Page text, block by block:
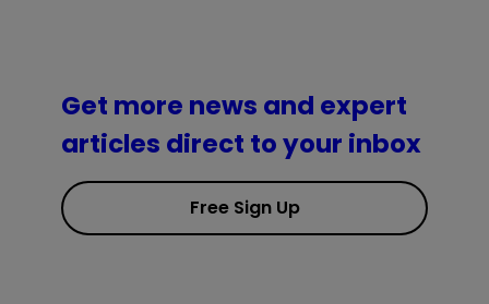
Get more news and expert
articles direct to your inbox
Free Sign Up